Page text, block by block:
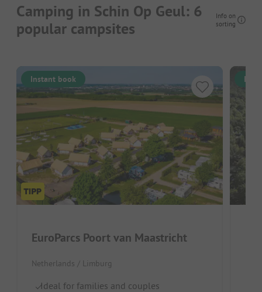
Camping in Schin Op Geul: 6
popular campsites
Info on
sorting
Instant book
EuroParcs Poort van Maastricht
Netherlands / Limburg
Ideal for families and couples